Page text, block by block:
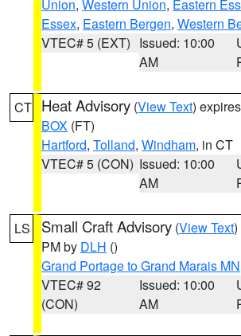
Union, Western Union, Eastern
Essex, Eastern Bergen, Western
VTEC# 5 (EXT) Issued: 10:00
AM
CT Heat Advisory (View Text)
BOX (FT)
Hartford, Tolland, Windham, in CT
VTEC# 5 (CON) Issued: 10:00
AM
LS Small Craft Advisory (View Text)
PM by DLH ()
Grand Portage to Grand Marais MN
VTEC# 92
(CON)
Issued: 10:00
AM